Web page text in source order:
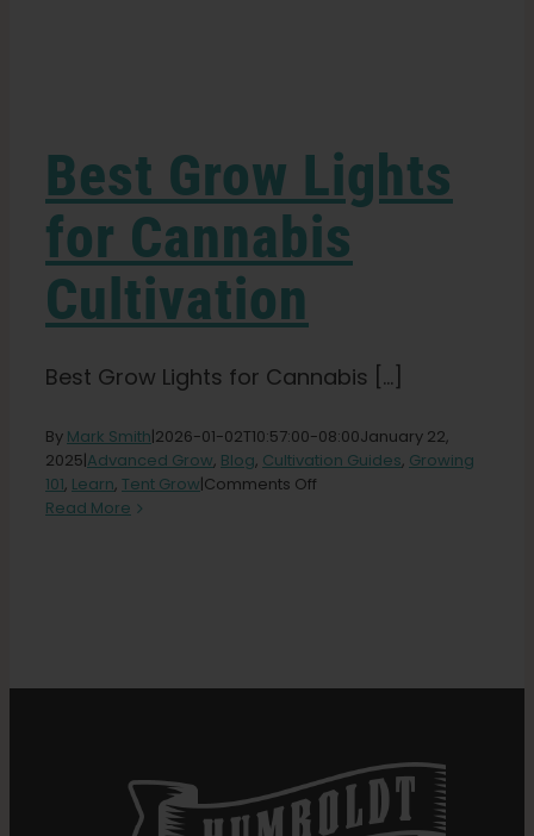
About
Pheno Hunting
Preserving Caribbean Genetics
Contact
Best Grow Lights
for Cannabis
Cultivation
Best Grow Lights for Cannabis [...]
By Mark Smith|2026-01-02T10:57:00-08:00January 22,
2025|Advanced Grow, Blog, Cultivation Guides, Growing
101, Learn, Tent Grow|Comments Off
Read More